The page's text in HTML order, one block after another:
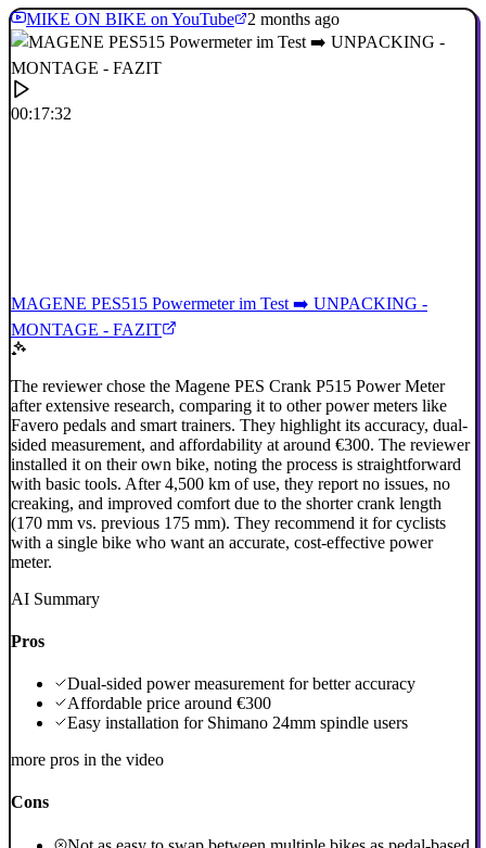
MIKE ON BIKE on YouTube 2 months ago
00:17:32
MAGENE PES515 Powermeter im Test ➡️ UNPACKING -
MONTAGE - FAZIT
The reviewer chose the Magene PES Crank P515 Power Meter
after extensive research, comparing it to other power meters like
Favero pedals and smart trainers. They highlight its accuracy, dual-
sided measurement, and affordability at around €300. The reviewer
installed it on their own bike, noting the process is straightforward
with basic tools. After 4,500 km of use, they report no issues, no
creaking, and improved comfort due to the shorter crank length
(170 mm vs. previous 175 mm). They recommend it for cyclists
with a single bike who want an accurate, cost-effective power
meter.
AI Summary
Pros
Dual-sided power measurement for better accuracy
Affordable price around €300
Easy installation for Shimano 24mm spindle users
more pros in the video
Cons